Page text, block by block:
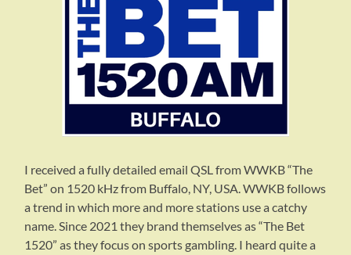
I received a fully detailed email QSL from WWKB “The
Bet” on 1520 kHz from Buffalo, NY, USA. WWKB follows
a trend in which more and more stations use a catchy
name. Since 2021 they brand themselves as “The Bet
1520” as they focus on sports gambling. I heard quite a